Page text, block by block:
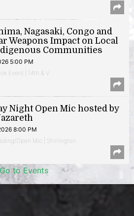
Nagasaki, Congo and
Weapons Impact on Local
Communities
5:00 PM
Event | 14th & V
Night Open Mic hosted by
8:00 PM
Open Mic | Shirlington
to Events